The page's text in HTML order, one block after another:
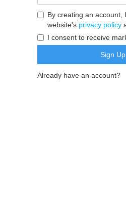
By creating an account,
website's privacy policy
I consent to receive
Already have an account?